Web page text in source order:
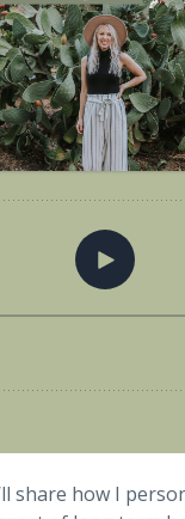
share how I